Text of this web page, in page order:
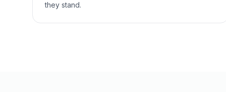
they stand.